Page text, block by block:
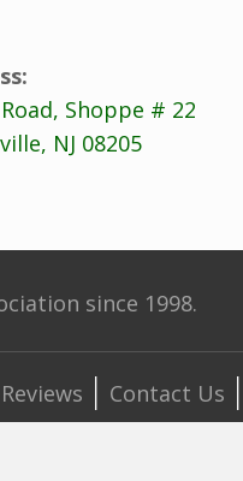
Shoppe # 22
NJ 08205
since 1998.
Reviews Contact Us